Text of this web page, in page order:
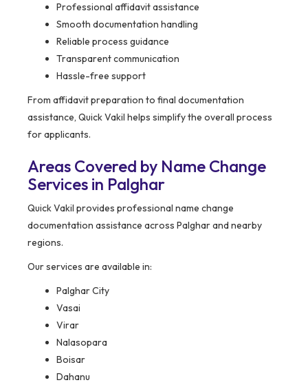
Professional affidavit assistance
Smooth documentation handling
Reliable process guidance
Transparent communication
Hassle-free support
From affidavit preparation to final documentation
assistance, Quick Vakil helps simplify the overall process
for applicants.
Areas Covered by Name Change
Services in Palghar
Quick Vakil provides professional name change
documentation assistance across Palghar and nearby
regions.
Our services are available in:
Palghar City
Vasai
Virar
Nalasopara
Boisar
Dahanu